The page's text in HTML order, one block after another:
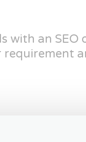
with an SEO